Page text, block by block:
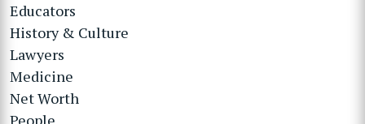
Educators
History & Culture
Lawyers
Medicine
Net Worth
People